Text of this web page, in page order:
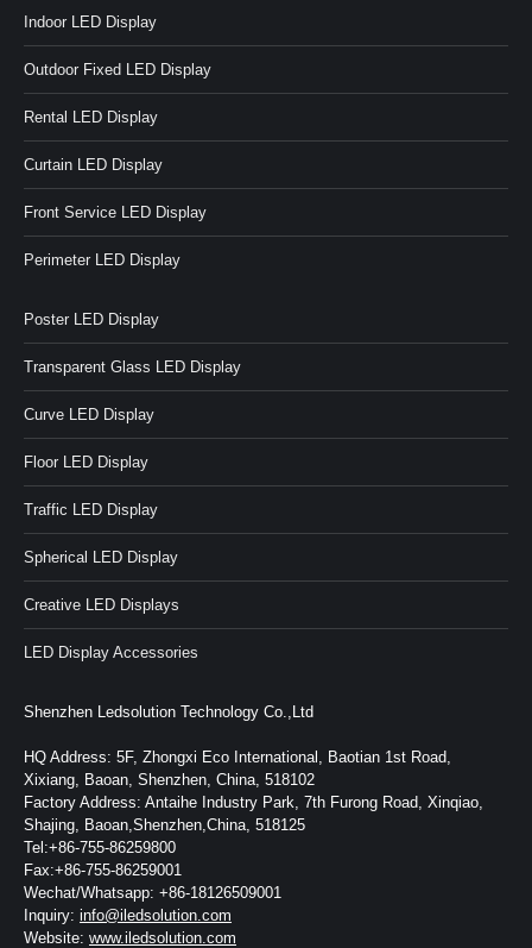
Indoor LED Display
Outdoor Fixed LED Display
Rental LED Display
Curtain LED Display
Front Service LED Display
Perimeter LED Display
Poster LED Display
Transparent Glass LED Display
Curve LED Display
Floor LED Display
Traffic LED Display
Spherical LED Display
Creative LED Displays
LED Display Accessories
Shenzhen Ledsolution Technology Co.,Ltd
HQ Address: 5F, Zhongxi Eco International, Baotian 1st Road,
Xixiang, Baoan, Shenzhen, China, 518102
Factory Address: Antaihe Industry Park, 7th Furong Road, Xinqiao,
Shajing, Baoan,Shenzhen,China, 518125
Tel:+86-755-86259800
Fax:+86-755-86259001
Wechat/Whatsapp: +86-18126509001
Inquiry: info@iledsolution.com
Website: www.iledsolution.com